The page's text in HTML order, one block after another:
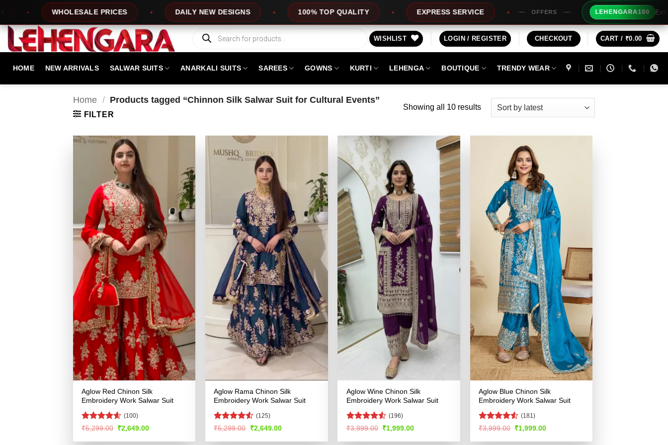
content
PRICES DAILY NEW DESIGNS 100% TOP QUALITY EXPRESS SERVICE OFFERS LEHENGARA100 Extra Rs100/- Instant
Products
search
WISHLIST LOGIN / REGISTER CHECKOUT CART / ₹0.00
HOME NEW ARRIVALS SALWAR SUITS ANARKALI SUITS SAREES GOWNS KURTI LEHENGA BOUTIQUE TRENDY WEAR
Home / Products tagged “Chinnon Silk Salwar Suit for Cultural Events”
FILTER
Showing all 10 resultsSorted
Aglow Red Chinon Silk
Embroidery Work Salwar Suit
Rated4.55
(100)
₹5,299.00 Original
was:
₹2,649.00Current
is:
Aglow Rama Chinon Silk
Embroidery Work Salwar Suit
Rated4.52
(125)
₹5,299.00
Original
was:
₹2,649.00Current
is:
Aglow Wine Chinon Silk
Embroidery Work Salwar Suit
Rated4.51
(196)
₹3,999.00 Original
was:
₹1,999.00Current
is:
Aglow Blue Chinon Silk
Embroidery Work Salwar Suit
Rated4.53
(181)
₹3,999.00 Original
was:
₹1,999.00Current
is: